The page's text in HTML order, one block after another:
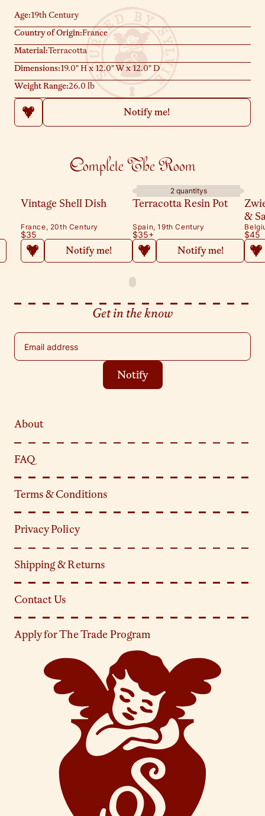
Notify me!
Age:19th Century
Country of Origin:France
Material:Terracotta
Dimensions:19.0" H x 12.0" W x 12.0" D
Weight Range:26.0 lb
Complete The Room
Vintage Shell Dish
France, 20th Century
$35
Notify me!
2 quantitys
Terracotta Resin Pot
Spain, 19th Century
$35+
Notify me!
&
$45
Get in the know
Email address
Notify
About
FAQ
Terms & Conditions
Privacy Policy
Shipping & Returns
Contact Us
Apply for The Trade Program